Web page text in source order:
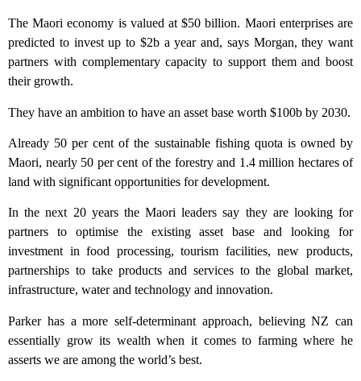
The Maori economy is valued at $50 billion. Maori enterprises are
predicted to invest up to $2b a year and, says Morgan, they want
partners with complementary capacity to support them and boost
their growth.
They have an ambition to have an asset base worth $100b by 2030.
Already 50 per cent of the sustainable fishing quota is owned by
Maori, nearly 50 per cent of the forestry and 1.4 million hectares of
land with significant opportunities for development.
In the next 20 years the Maori leaders say they are looking for
partners to optimise the existing asset base and looking for
investment in food processing, tourism facilities, new products,
partnerships to take products and services to the global market,
infrastructure, water and technology and innovation.
Parker has a more self-determinant approach, believing NZ can
essentially grow its wealth when it comes to farming where he
asserts we are among the world’s best.